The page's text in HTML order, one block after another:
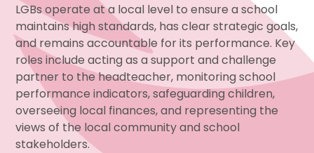
LGBs operate at a local level to ensure a school
maintains high standards, has clear strategic goals,
and remains accountable for its performance. Key
roles include acting as a support and challenge
partner to the headteacher, monitoring school
performance indicators, safeguarding children,
overseeing local finances, and representing the
views of the local community and school
stakeholders.